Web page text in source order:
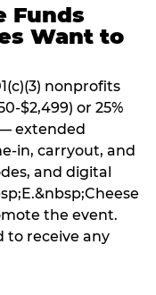
Funds
Want to
nonprofits
$2,499) or 25%
extended
in, carryout, and
and digital
the event.
to receive any